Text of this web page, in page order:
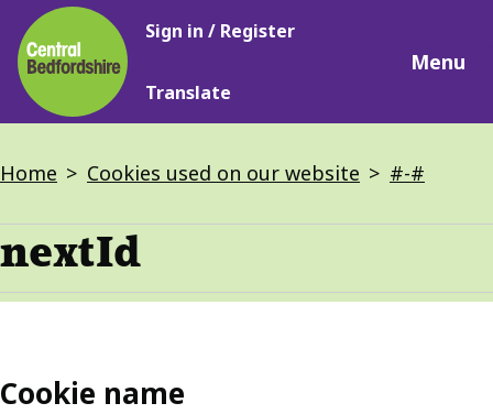
Skip
to
main
content
Main
Sign in / Register
Translate
Menu
Breadcrumbs
Home Cookies used on our website #-#
nextId
Cookie name